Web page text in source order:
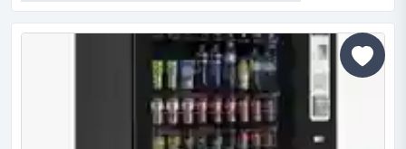
business:private tutoring is a rapidly growing industry.
our centres provide afte...